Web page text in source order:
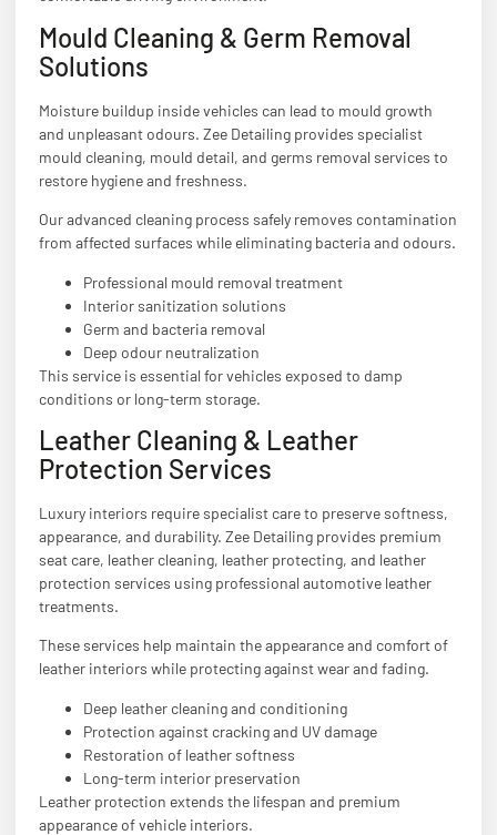
Mould Cleaning & Germ Removal
Solutions
Moisture buildup inside vehicles can lead to mould growth
and unpleasant odours. Zee Detailing provides specialist
mould cleaning, mould detail, and germs removal services to
restore hygiene and freshness.
Our advanced cleaning process safely removes contamination
from affected surfaces while eliminating bacteria and odours.
Professional mould removal treatment
Interior sanitization solutions
Germ and bacteria removal
Deep odour neutralization
This service is essential for vehicles exposed to damp
conditions or long-term storage.
Leather Cleaning & Leather
Protection Services
Luxury interiors require specialist care to preserve softness,
appearance, and durability. Zee Detailing provides premium
seat care, leather cleaning, leather protecting, and leather
protection services using professional automotive leather
treatments.
These services help maintain the appearance and comfort of
leather interiors while protecting against wear and fading.
Deep leather cleaning and conditioning
Protection against cracking and UV damage
Restoration of leather softness
Long-term interior preservation
Leather protection extends the lifespan and premium
appearance of vehicle interiors.